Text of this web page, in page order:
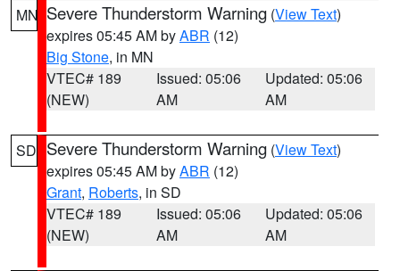
MN Severe Thunderstorm Warning (View Text)
expires 05:45 AM byABR (12)
Big Stone, in MN
VTEC# 189
(NEW)
Issued: 05:06
AM
Updated: 05:06
AM
SD Severe Thunderstorm Warning (View Text)
expires 05:45 AM byABR (12)
Grant, Roberts, in SD
VTEC# 189
(NEW)
Issued: 05:06
AM
Updated: 05:06
AM